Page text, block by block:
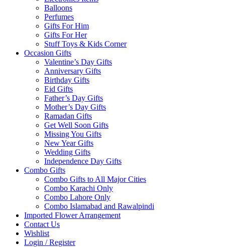
Balloons
Perfumes
Gifts For Him
Gifts For Her
Stuff Toys & Kids Corner
Occasion Gifts
Valentine’s Day Gifts
Anniversary Gifts
Birthday Gifts
Eid Gifts
Father’s Day Gifts
Mother’s Day Gifts
Ramadan Gifts
Get Well Soon Gifts
Missing You Gifts
New Year Gifts
Wedding Gifts
Independence Day Gifts
Combo Gifts
Combo Gifts to All Major Cities
Combo Karachi Only
Combo Lahore Only
Combo Islamabad and Rawalpindi
Imported Flower Arrangement
Contact Us
Wishlist
Login / Register